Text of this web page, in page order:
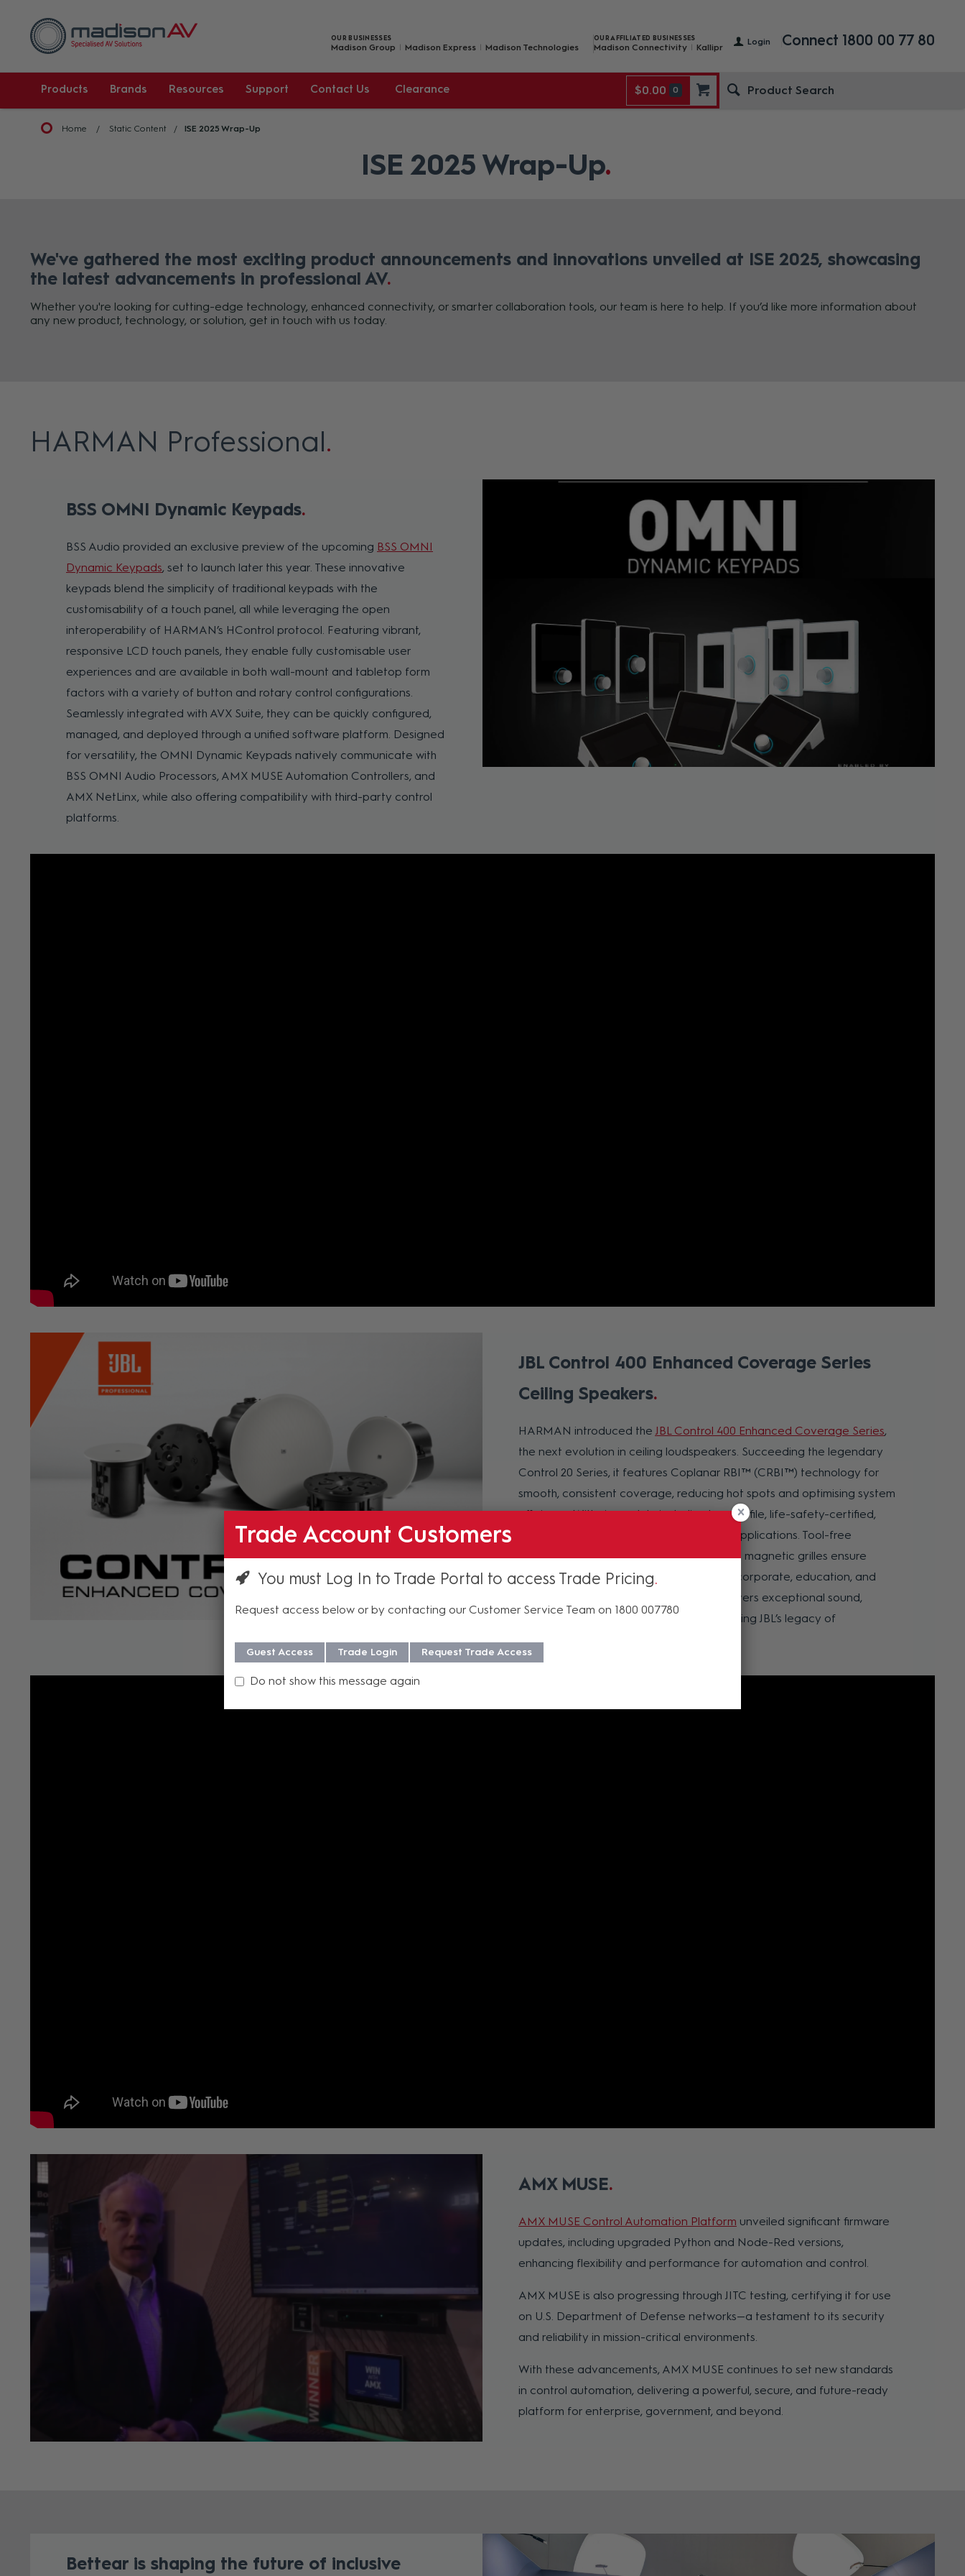
Login
OUR BUSINESSES
Madison Group Madison Express Madison Technologies
OUR AFFILIATED BUSINESSES
Madison Connectivity Kallipr Connect 1800 00 77 80
Products Brands Resources Support Contact Us Clearance $0.00 0
Home Static Content ISE 2025 Wrap-Up
ISE 2025 Wrap-Up
We've gathered the most exciting product announcements and innovations unveiled at ISE 2025, showcasing
the latest advancements in professional AV
Whether you're looking for cutting-edge technology, enhanced connectivity, or smarter collaboration tools, our team is here to help. If you’d like more information about
any new product, technology, or solution, get in touch with us today.
HARMAN Professional
BSS OMNI Dynamic Keypads
BSS Audio provided an exclusive preview of the upcoming BSS OMNI
Dynamic Keypads, set to launch later this year. These innovative
keypads blend the simplicity of traditional keypads with the
customisability of a touch panel, all while leveraging the open
interoperability of HARMAN’s HControl protocol. Featuring vibrant,
responsive LCD touch panels, they enable fully customisable user
experiences and are available in both wall-mount and tabletop form
factors with a variety of button and rotary control configurations.
Seamlessly integrated with AVX Suite, they can be quickly configured,
managed, and deployed through a unified software platform. Designed
for versatility, the OMNI Dynamic Keypads natively communicate with
BSS OMNI Audio Processors, AMX MUSE Automation Controllers, and
AMX NetLinx, while also offering compatibility with third-party control
platforms.
JBL Control 400 Enhanced Coverage Series
Ceiling Speakers
HARMAN introduced the JBL Control 400 Enhanced Coverage Series,
the next evolution in ceiling loudspeakers. Succeeding the legendary
Control 20 Series, it features Coplanar RBI™ (CRBI™) technology for
smooth, consistent coverage, reducing hot spots and optimising system
efficiency. With six models, including low-profile, life-safety-certified,
and an 8-inch subwoofer, it suits diverse applications. Tool-free
installation, captive dogear mounting, and magnetic grilles ensure
seamless integration. Designed for retail, corporate, education, and
transit spaces, the Control 400 Series delivers exceptional sound,
efficiency, and modern aesthetics, continuing JBL’s legacy of
professional audio excellence.
AMX MUSE
AMX MUSE Control Automation Platform unveiled significant firmware
updates, including upgraded Python and Node-Red versions,
enhancing flexibility and performance for automation and control.
AMX MUSE is also progressing through JITC testing, certifying it for use
on U.S. Department of Defense networks—a testament to its security
and reliability in mission-critical environments.
With these advancements, AMX MUSE continues to set new standards
in control automation, delivering a powerful, secure, and future-ready
platform for enterprise, government, and beyond.
Bettear is shaping the future of inclusive
Trade Account Customers
You must Log In to Trade Portal to access Trade Pricing
Request access below or by contacting our Customer Service Team on 1800 007780
Guest Access Trade Login Request Trade Access
Do not show this message again